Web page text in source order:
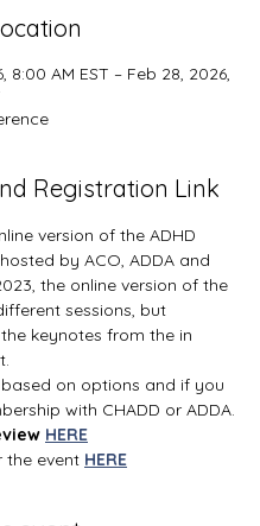
8:00 AM EST – Feb 28, 2026,
Registration Link
version of the ADHD
by ACO, ADDA and
the online version of the
sessions, but
keynotes from the in
based on options and if you
with CHADD or ADDA.
HERE
the event HERE